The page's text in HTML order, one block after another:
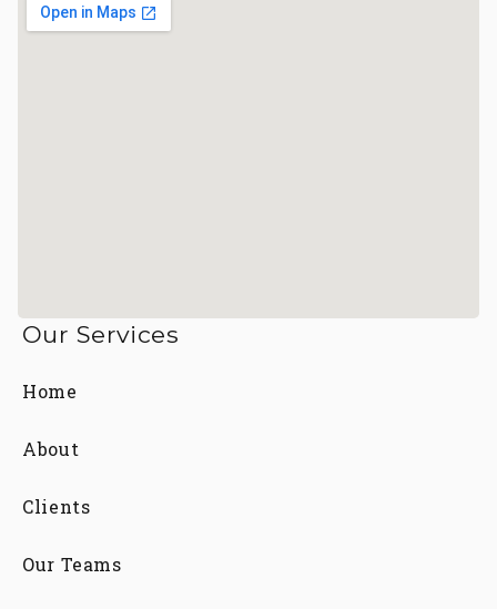
Our Services
Home
About
Clients
Our Teams